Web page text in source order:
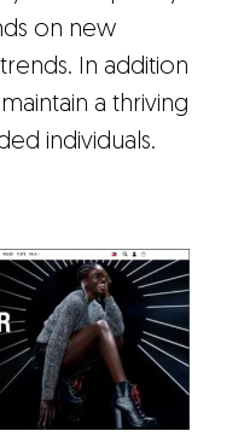
on new
In addition
a thriving
individuals.